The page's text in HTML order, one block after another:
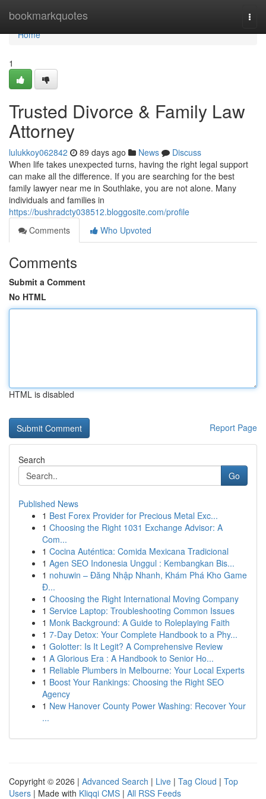
bookmarkquotes
Home
Home
1
Trusted Divorce & Family Law
Attorney
lulukkoy062842 89 days ago News
Discuss
When life takes unexpected turns, having the right legal support
can make all the difference. If you are searching for the best
family lawyer near me in Southlake, you are not alone. Many
individuals and families in
https://bushradcty038512.bloggosite.com/profile
Comments
Who Upvoted
Comments
Submit a Comment
No HTML
HTML is disabled
Report Page
Search
Go
Published News
1 Best Forex Provider for Precious Metal Exc...
1 Choosing the Right 1031 Exchange Advisor: A
Com...
1 Cocina Auténtica: Comida Mexicana Tradicional
1 Agen SEO Indonesia Unggul : Kembangkan Bis...
1 nohuwin – Đăng Nhập Nhanh, Khám Phá Kho Game
Đ...
1 Choosing the Right International Moving Company
1 Service Laptop: Troubleshooting Common Issues
1 Monk Background: A Guide to Roleplaying Faith
1 7-Day Detox: Your Complete Handbook to a Phy...
1 Golotter: Is It Legit? A Comprehensive Review
1 A Glorious Era : A Handbook to Senior Ho...
1 Reliable Plumbers in Melbourne: Your Local Experts
1 Boost Your Rankings: Choosing the Right SEO
Agency
1 New Hanover County Power Washing: Recover Your
...
Copyright © 2026 | Advanced Search | Live | Tag Cloud | Top
Users | Made with Kliqqi CMS | All RSS Feeds